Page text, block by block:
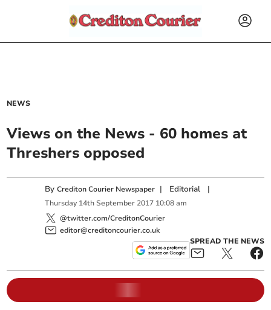
NEWS
Views on the News - 60 homes at
Threshers opposed
ByCrediton Courier Newspaper | Editorial |
Thursday 14th September 2017 10:08 am
@twitter.com/CreditonCourier
editor@creditoncourier.co.uk
SPREAD THE NEWS